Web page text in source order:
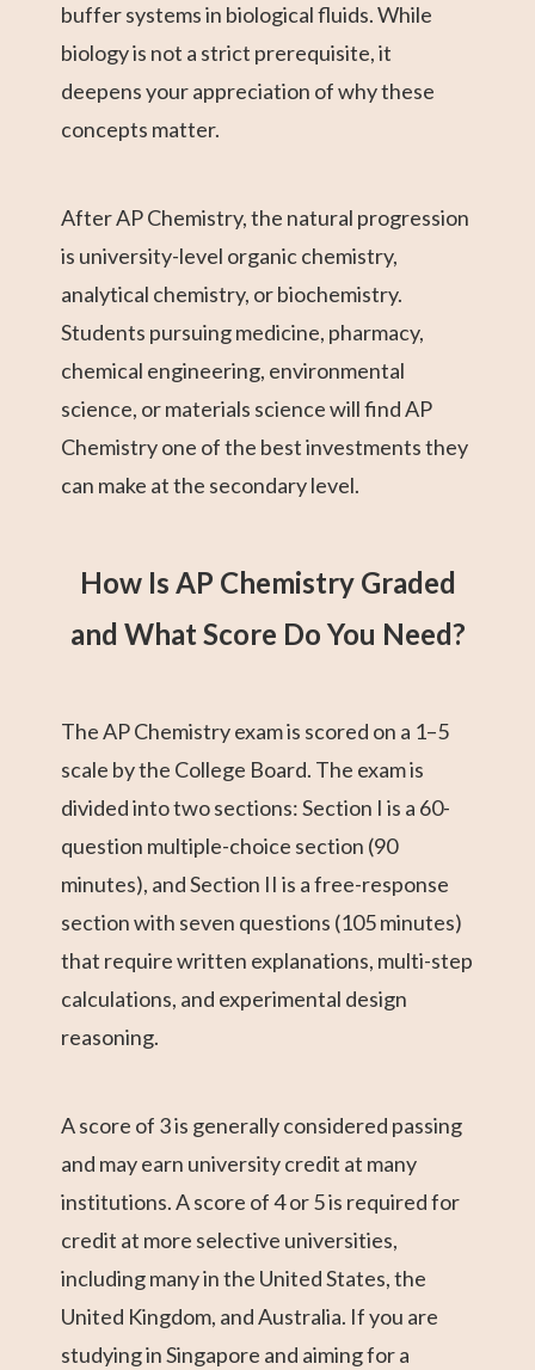
buffer systems in biological fluids. While
biology is not a strict prerequisite, it
deepens your appreciation of why these
concepts matter.
After AP Chemistry, the natural progression
is university-level organic chemistry,
analytical chemistry, or biochemistry.
Students pursuing medicine, pharmacy,
chemical engineering, environmental
science, or materials science will find AP
Chemistry one of the best investments they
can make at the secondary level.
How Is AP Chemistry Graded
and What Score Do You Need?
The AP Chemistry exam is scored on a 1–5
scale by the College Board. The exam is
divided into two sections: Section I is a 60-
question multiple-choice section (90
minutes), and Section II is a free-response
section with seven questions (105 minutes)
that require written explanations, multi-step
calculations, and experimental design
reasoning.
A score of 3 is generally considered passing
and may earn university credit at many
institutions. A score of 4 or 5 is required for
credit at more selective universities,
including many in the United States, the
United Kingdom, and Australia. If you are
studying in Singapore and aiming for a